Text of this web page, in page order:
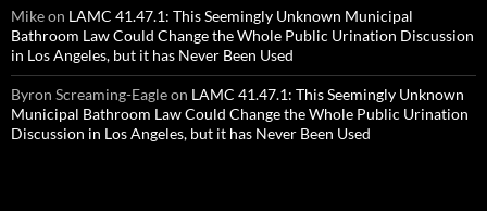
Mikeon LAMC 41.47.1: This Seemingly Unknown Municipal
Bathroom Law Could Change the Whole Public Urination Discussion
in Los Angeles, but it has Never Been Used
Byron Screaming-Eagleon LAMC 41.47.1: This Seemingly Unknown
Municipal Bathroom Law Could Change the Whole Public Urination
Discussion in Los Angeles, but it has Never Been Used